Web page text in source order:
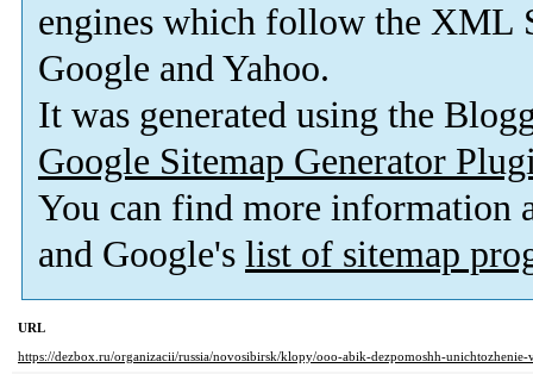
engines which follow the XML
Google and Yahoo.
It was generated using the
Google Sitemap Generator
You can find more information
and Google's list of sitemap
URL
https://dezbox.ru/organizacii/russia/novosibirsk/klopy/ooo-abik-dezpomoshh-